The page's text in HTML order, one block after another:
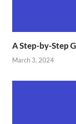
A Step-by-Step
March 3, 2024